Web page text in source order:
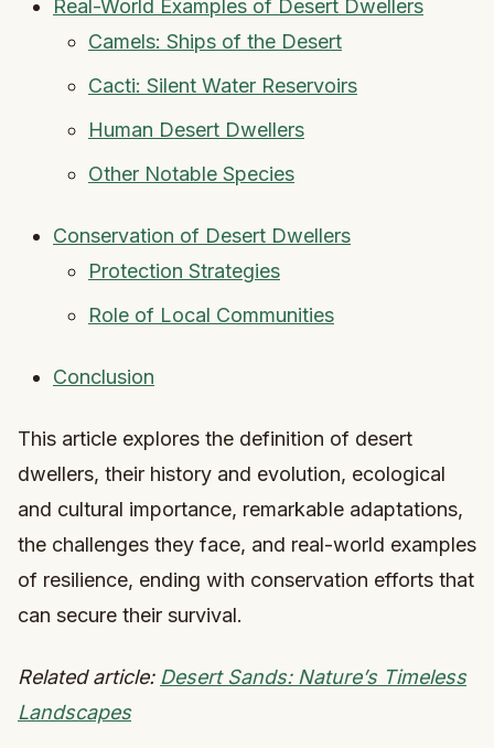
Real-World Examples of Desert Dwellers
Camels: Ships of the Desert
Cacti: Silent Water Reservoirs
Human Desert Dwellers
Other Notable Species
Conservation of Desert Dwellers
Protection Strategies
Role of Local Communities
Conclusion
This article explores the definition of desert
dwellers, their history and evolution, ecological
and cultural importance, remarkable adaptations,
the challenges they face, and real-world examples
of resilience, ending with conservation efforts that
can secure their survival.
Related article: Desert Sands: Nature’s Timeless
Landscapes